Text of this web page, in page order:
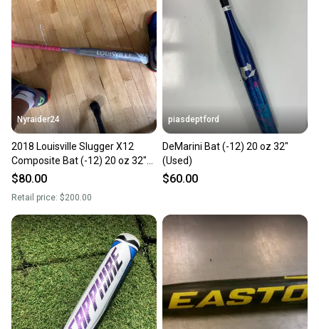
Nyraider24
2018 Louisville Slugger X12
Composite Bat (-12) 20 oz 32"
(Used)
$80.00
Retail price: $200.00
piasdeptford
DeMarini Bat (-12) 20 oz 32"
(Used)
$60.00